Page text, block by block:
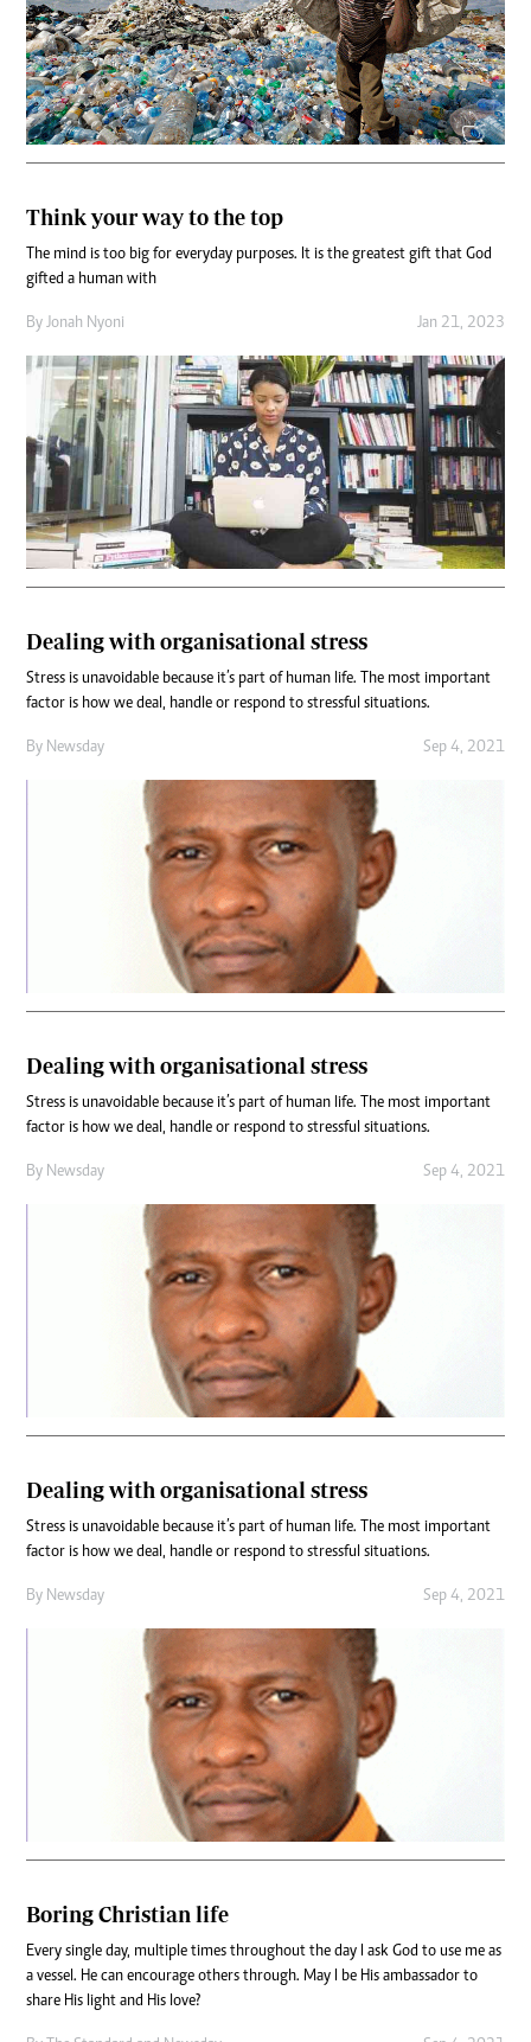
Think your way to the top
The mind is too big for everyday purposes. It is the greatest gift that God
gifted a human with
By Jonah Nyoni Jan 21, 2023
Dealing with organisational stress
Stress is unavoidable because it’s part of human life. The most important
factor is how we deal, handle or respond to stressful situations.
By Newsday Sep 4, 2021
Dealing with organisational stress
Stress is unavoidable because it’s part of human life. The most important
factor is how we deal, handle or respond to stressful situations.
By Newsday Sep 4, 2021
Dealing with organisational stress
Stress is unavoidable because it’s part of human life. The most important
factor is how we deal, handle or respond to stressful situations.
By Newsday Sep 4, 2021
Boring Christian life
Every single day, multiple times throughout the day I ask God to use me as
a vessel. He can encourage others through. May I be His ambassador to
share His light and His love?